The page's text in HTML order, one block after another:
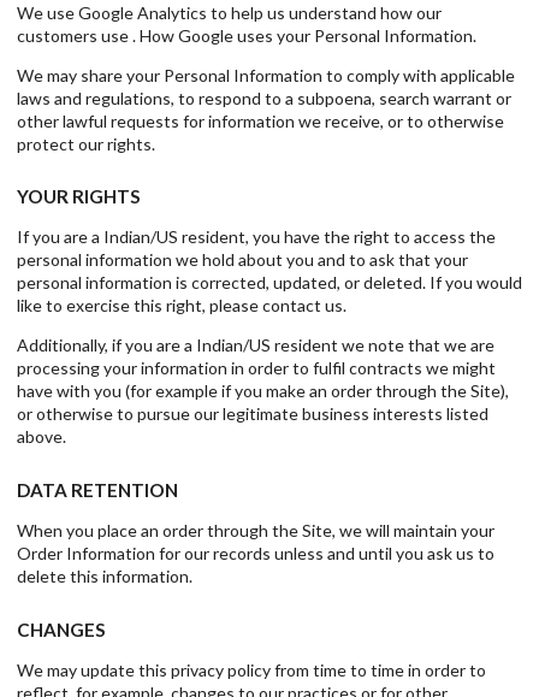
We use Google Analytics to help us understand how our
customers use . How Google uses your Personal Information.
We may share your Personal Information to comply with applicable
laws and regulations, to respond to a subpoena, search warrant or
other lawful requests for information we receive, or to otherwise
protect our rights.
YOUR RIGHTS
If you are a Indian/US resident, you have the right to access the
personal information we hold about you and to ask that your
personal information is corrected, updated, or deleted. If you would
like to exercise this right, please contact us.
Additionally, if you are a Indian/US resident we note that we are
processing your information in order to fulfil contracts we might
have with you (for example if you make an order through the Site),
or otherwise to pursue our legitimate business interests listed
above.
DATA RETENTION
When you place an order through the Site, we will maintain your
Order Information for our records unless and until you ask us to
delete this information.
CHANGES
We may update this privacy policy from time to time in order to